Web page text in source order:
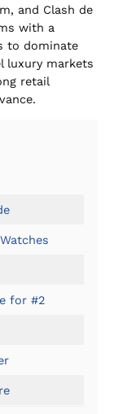
and Clash de
with a
to dominate
luxury markets
retail
for #2